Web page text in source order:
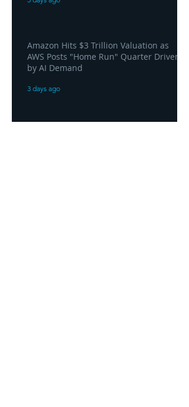
Amazon Hits $3 Trillion Valuation as
AWS Posts "Home Run" Quarter Driven
by AI Demand
3 days ago